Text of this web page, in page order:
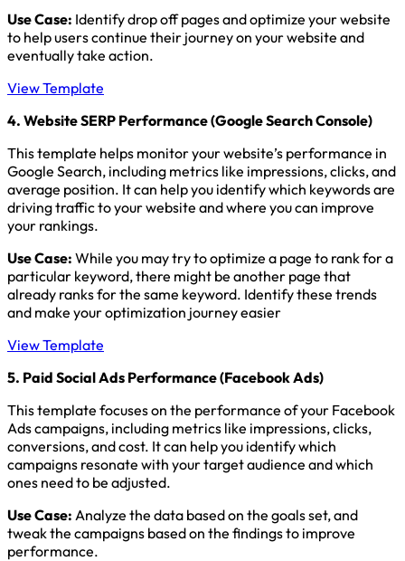
Use Case: Identify drop off pages and optimize your website
to help users continue their journey on your website and
eventually take action.
View Template
4. Website SERP Performance (Google Search Console)
This template helps monitor your website’s performance in
Google Search, including metrics like impressions, clicks, and
average position. It can help you identify which keywords are
driving traffic to your website and where you can improve
your rankings.
Use Case: While you may try to optimize a page to rank for a
particular keyword, there might be another page that
already ranks for the same keyword. Identify these trends
and make your optimization journey easier
View Template
5. Paid Social Ads Performance (Facebook Ads)
This template focuses on the performance of your Facebook
Ads campaigns, including metrics like impressions, clicks,
conversions, and cost. It can help you identify which
campaigns resonate with your target audience and which
ones need to be adjusted.
Use Case: Analyze the data based on the goals set, and
tweak the campaigns based on the findings to improve
performance.